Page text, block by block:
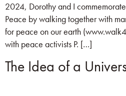
2024, Dorothy and I
Peace by walking together with
for peace on our earth
with peace activists P. […]
The Idea of a